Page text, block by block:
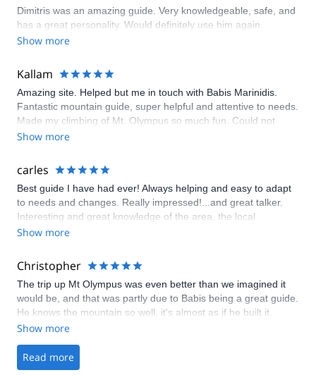
Dimitris was an amazing guide. Very knowledgeable, safe, and
has a great personality. Would definitely use him again.
Show more
Kallam
Amazing site. Helped but me in touch with Babis Marinidis.
Fantastic mountain guide, super helpful and attentive to needs.
Made my climbing of Mt. Olympus so much fun. Could not
recommend Explore-share or Babis more!
Show more
carles
Best guide I have had ever! Always helping and easy to adapt
to needs and changes. Really impressed!...and great talker.
Interesting and great knowledge of the area, the local
restaurants, the history, etc. First class service!
Show more
Christopher
The trip up Mt Olympus was even better than we imagined it
would be, and that was partly due to Babis being a great guide.
He knows the mountain so well, it's almost as if he built it.
Show more
Read more